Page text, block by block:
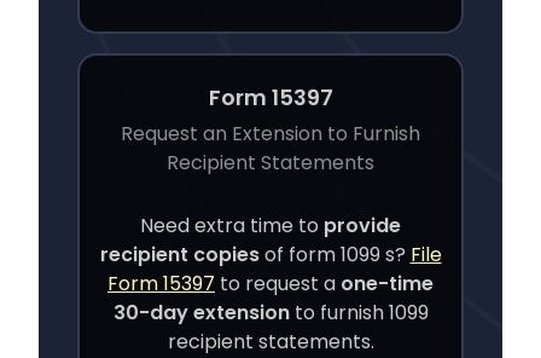
Form 15397
Request an Extension to Furnish
Recipient Statements
Need extra time to provide
recipient copiesof form 1099 s? File
Form 15397 to request a one-time
30-day extension to furnish 1099
recipient statements.